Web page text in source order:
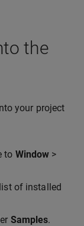
the
your project
to Window >
of installed
Samples.